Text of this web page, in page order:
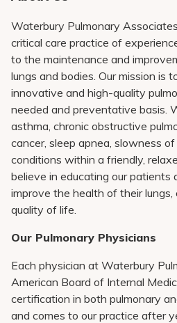
Waterbury Pulmonary
critical care practice of
to the maintenance and
lungs and bodies. Our mission is
innovative and high-quality
needed and preventative basis.
asthma, chronic obstructive
cancer, sleep apnea, slowness
conditions within a friendly,
believe in educating our
improve the health of their lungs,
quality of life.
Our Pulmonary Physicians
Each physician at Waterbury
American Board of Internal
certification in both pulmonary
and comes to our practice after